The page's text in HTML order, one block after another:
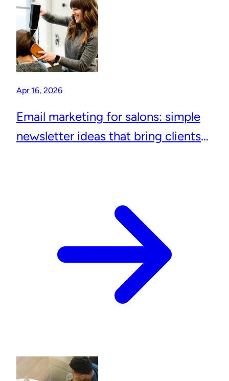
Apr 16, 2026
Email marketing for salons: simple
newsletter ideas that bring clients